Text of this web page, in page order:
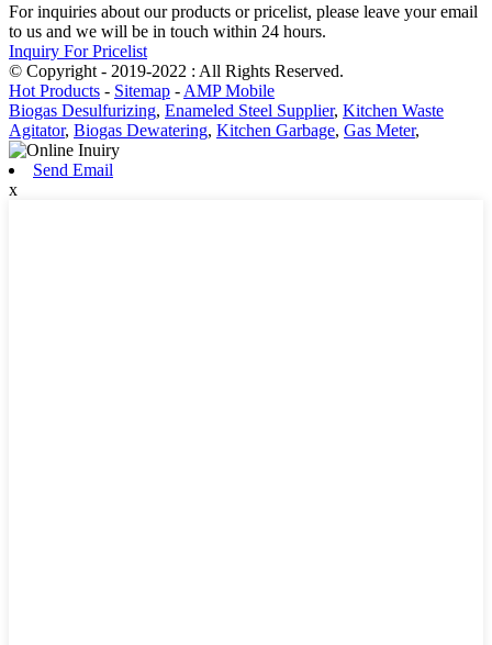
For inquiries about our products or pricelist, please leave your email
to us and we will be in touch within 24 hours.
Inquiry For Pricelist
© Copyright - 2019-2022 : All Rights Reserved.
Hot Products - Sitemap - AMP Mobile
Biogas Desulfurizing, Enameled Steel Supplier, Kitchen Waste
Agitator, Biogas Dewatering, Kitchen Garbage, Gas Meter,
Send Email
x